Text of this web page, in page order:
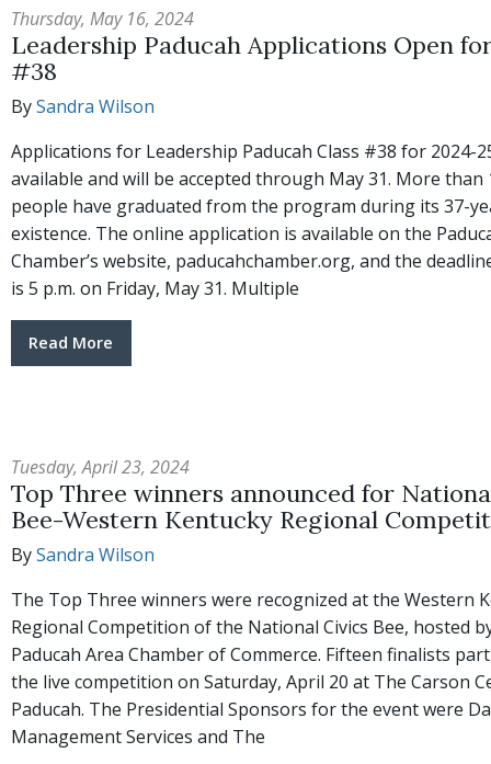
Thursday, May 16, 2024
Leadership Paducah Applications Open
#38
BySandra Wilson
Applications for Leadership Paducah Class #38 for 2024-
available and will be accepted through May 31. More than
people have graduated from the program during its 37-
existence. The online application is available on the
Chamber’s website, paducahchamber.org, and the
is 5 p.m. on Friday, May 31. Multiple
Read More
Tuesday, April 23, 2024
Top Three winners announced for
Bee-Western Kentucky Regional
BySandra Wilson
The Top Three winners were recognized at the Western
Regional Competition of the National Civics Bee, hosted
Paducah Area Chamber of Commerce. Fifteen finalists
the live competition on Saturday, April 20 at The Carson
Paducah. The Presidential Sponsors for the event were
Management Services and The